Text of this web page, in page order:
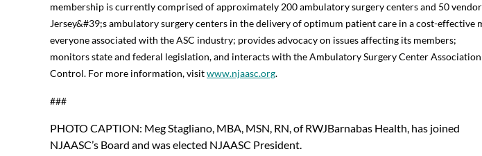
membership is currently comprised of approximately 200 ambulatory surgery centers and 50
Jersey&#39;s ambulatory surgery centers in the delivery of optimum patient care in a cost-
everyone associated with the ASC industry; provides advocacy on issues affecting its members;
monitors state and federal legislation, and interacts with the Ambulatory Surgery Center
Control. For more information, visitwww.njaasc.org.
###
PHOTO CAPTION: Meg Stagliano, MBA, MSN, RN, of RWJBarnabas Health, has joined
NJAASC’s Board and was elected NJAASC President.